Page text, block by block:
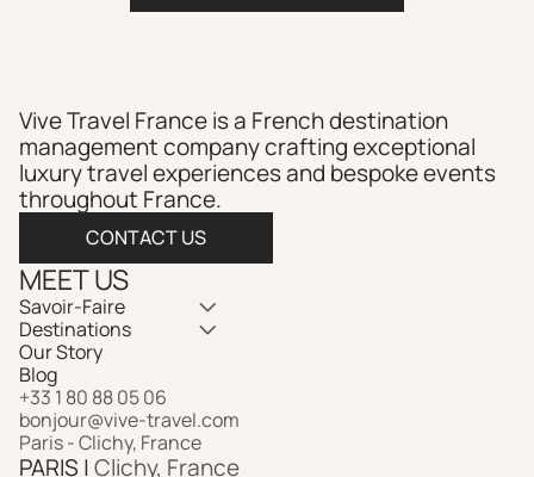
Vive Travel France is a French destination
management company crafting exceptional
luxury travel experiences and bespoke events
throughout France.​​​​​​​​​​​​​​​​
CONTACT US
MEET US
Savoir-Faire
Destinations
Our Story
Blog
+33 1 80 88 05 06
bonjour@vive-travel.com
Paris - Clichy, France
PARIS | Clichy, France